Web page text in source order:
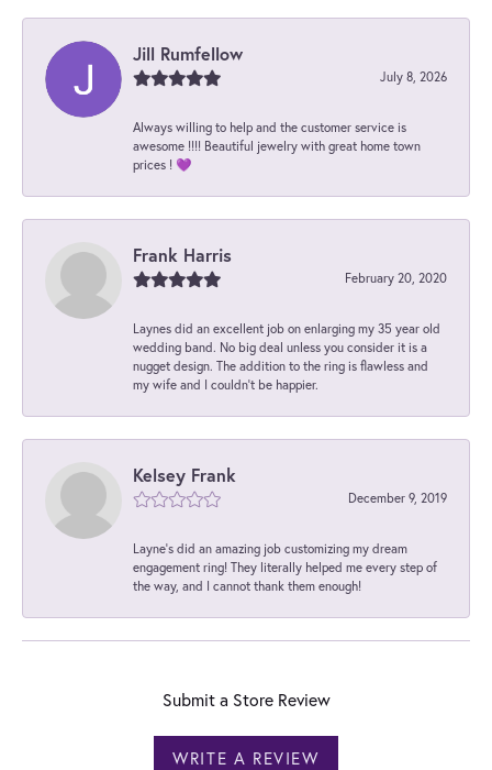
Jill Rumfellow
July 8, 2026
Always willing to help and the customer service is
awesome !!!! Beautiful jewelry with great home town
prices ! 💜
Frank Harris
February 20, 2020
Laynes did an excellent job on enlarging my 35 year old
wedding band. No big deal unless you consider it is a
nugget design. The addition to the ring is flawless and
my wife and I couldn't be happier.
Kelsey Frank
December 9, 2019
Layne's did an amazing job customizing my dream
engagement ring! They literally helped me every step of
the way, and I cannot thank them enough!
Submit a Store Review
WRITE A REVIEW